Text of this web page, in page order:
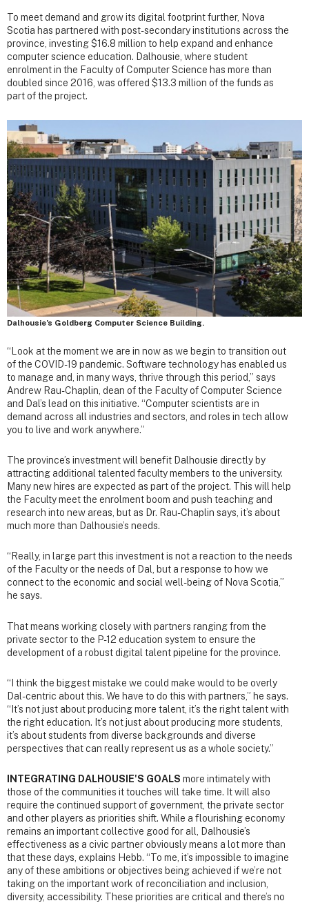
To meet demand and grow its digital footprint further, Nova
Scotia has partnered with post-secondary institutions across the
province, investing $16.8 million to help expand and enhance
computer science education. Dalhousie, where student
enrolment in the Faculty of Computer Science has more than
doubled since 2016, was offered $13.3 million of the funds as
part of the project.
Dalhousie’s Goldberg Computer Science Building.
“Look at the moment we are in now as we begin to transition out
of the COVID-19 pandemic. Software technology has enabled us
to manage and, in many ways, thrive through this period,” says
Andrew Rau-Chaplin, dean of the Faculty of Computer Science
and Dal’s lead on this initiative. “Computer scientists are in
demand across all industries and sectors, and roles in tech allow
you to live and work anywhere.”
The province’s investment will benefit Dalhousie directly by
attracting additional talented faculty members to the university.
Many new hires are expected as part of the project. This will help
the Faculty meet the enrolment boom and push teaching and
research into new areas, but as Dr. Rau-Chaplin says, it’s about
much more than Dalhousie’s needs.
“Really, in large part this investment is not a reaction to the needs
of the Faculty or the needs of Dal, but a response to how we
connect to the economic and social well-being of Nova Scotia,”
he says.
That means working closely with partners ranging from the
private sector to the P-12 education system to ensure the
development of a robust digital talent pipeline for the province.
“I think the biggest mistake we could make would to be overly
Dal-centric about this. We have to do this with partners,” he says.
“It’s not just about producing more talent, it’s the right talent with
the right education. It’s not just about producing more students,
it’s about students from diverse backgrounds and diverse
perspectives that can really represent us as a whole society.”
INTEGRATING DALHOUSIE'S GOALS more intimately with
those of the communities it touches will take time. It will also
require the continued support of government, the private sector
and other players as priorities shift. While a flourishing economy
remains an important collective good for all, Dalhousie’s
effectiveness as a civic partner obviously means a lot more than
that these days, explains Hebb. “To me, it’s impossible to imagine
any of these ambitions or objectives being achieved if we’re not
taking on the important work of reconciliation and inclusion,
diversity, accessibility. These priorities are critical and there’s no